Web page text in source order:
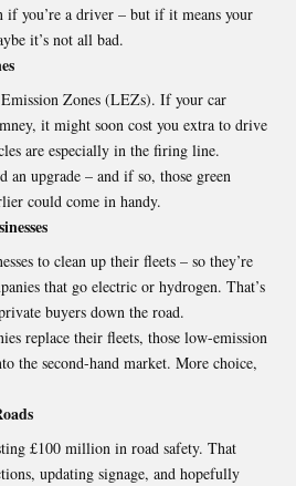
if you’re a driver – but if it means your
it’s not all bad.
Zones (LEZs). If your car
it might soon cost you extra to drive
are especially in the firing line.
an upgrade – and if so, those green
could come in handy.
to clean up their fleets – so they’re
that go electric or hydrogen. That’s
buyers down the road.
replace their fleets, those low-emission
the second-hand market. More choice,
£100 million in road safety. That
updating signage, and hopefully